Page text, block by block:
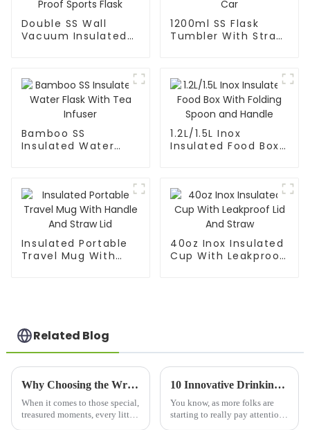
Double SS Wall
Vacuum Insulated
1200ml SS Flask
Tumbler With Straw
Bamboo SS
Insulated Water
1.2L/1.5L Inox
Insulated Food Box
Insulated Portable
Travel Mug With
40oz Inox Insulated
Cup With Leakproof
Related Blog
Why Choosing the Wrong Couple Mug Set Can Ruin Your Special Moments
When it comes to those special,
treasured moments, every little
10 Innovative Drinking Bottle Designs Changing How We Stay Hydrated in 2023
You know, as more folks are
starting to really pay attention